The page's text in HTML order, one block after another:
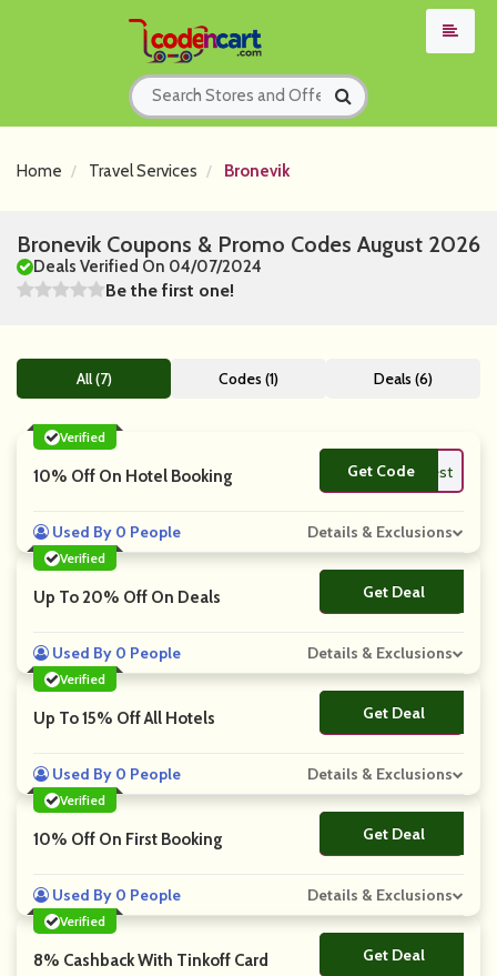
Home Travel Services Bronevik
Bronevik Coupons & Promo Codes August 2026
Deals Verified On 04/07/2024
Be the first one!
All (7) Codes (1) Deals (6)
Verified
10% Off On Hotel Booking Get Code**mfest
Used By 0 People Details & Exclusions
Verified
Up To 20% Off On Deals Get Deal
No Code
Used By 0 People Details & Exclusions
Verified
Up To 15% Off All Hotels Get Deal
No Code
Used By 0 People Details & Exclusions
Verified
10% Off On First Booking Get Deal
No Code
Used By 0 People Details & Exclusions
Verified
8% Cashback With Tinkoff Card Get Deal
No Code